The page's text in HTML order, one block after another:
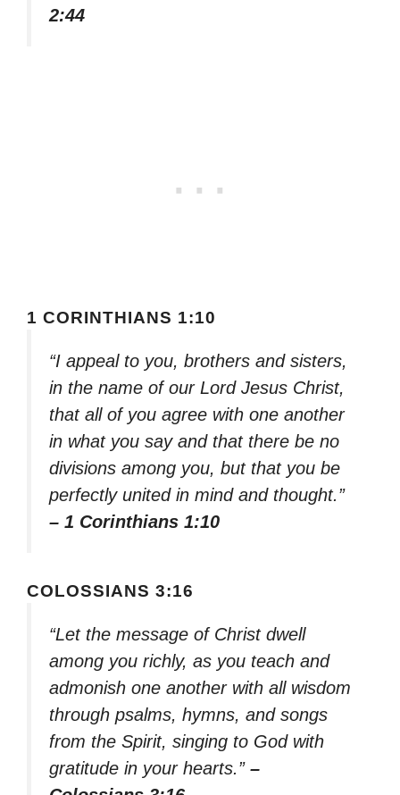
2:44
1 CORINTHIANS 1:10
“I appeal to you, brothers and sisters,
in the name of our Lord Jesus Christ,
that all of you agree with one another
in what you say and that there be no
divisions among you, but that you be
perfectly united in mind and thought.”
– 1 Corinthians 1:10
COLOSSIANS 3:16
“Let the message of Christ dwell
among you richly, as you teach and
admonish one another with all wisdom
through psalms, hymns, and songs
from the Spirit, singing to God with
gratitude in your hearts.” –